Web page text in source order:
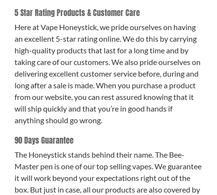
5 Star Rating Products & Customer Care
Here at Vape Honeystick, we pride ourselves on having
an excellent 5-star rating online. We do this by carrying
high-quality products that last for a long time and by
taking care of our customers. We also pride ourselves on
delivering excellent customer service before, during and
long after a sale is made. When you purchase a product
from our website, you can rest assured knowing that it
will ship quickly and that you’re in good hands if
anything should go wrong.
90 Days Guarantee
The Honeystick stands behind their name. The Bee-
Master pen is one of our top selling vapes. We guarantee
it will work beyond your expectations right out of the
box. But just in case, all our products are also covered by